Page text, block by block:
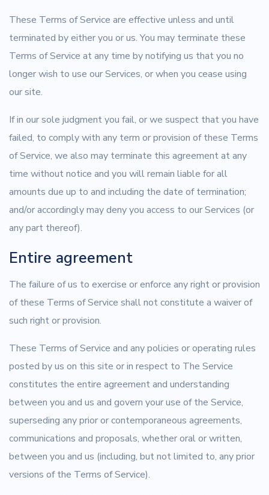
These Terms of Service are effective unless and until
terminated by either you or us. You may terminate these
Terms of Service at any time by notifying us that you no
longer wish to use our Services, or when you cease using
our site.
If in our sole judgment you fail, or we suspect that you have
failed, to comply with any term or provision of these Terms
of Service, we also may terminate this agreement at any
time without notice and you will remain liable for all
amounts due up to and including the date of termination;
and/or accordingly may deny you access to our Services (or
any part thereof).
Entire agreement
The failure of us to exercise or enforce any right or provision
of these Terms of Service shall not constitute a waiver of
such right or provision.
These Terms of Service and any policies or operating rules
posted by us on this site or in respect to The Service
constitutes the entire agreement and understanding
between you and us and govern your use of the Service,
superseding any prior or contemporaneous agreements,
communications and proposals, whether oral or written,
between you and us (including, but not limited to, any prior
versions of the Terms of Service).